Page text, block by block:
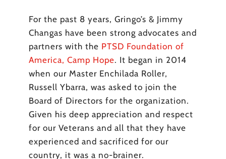
For the past 8 years, Gringo’s & Jimmy
Changas have been strong advocates and
partners with the PTSD Foundation of
America, Camp Hope. It began in 2014
when our Master Enchilada Roller,
Russell Ybarra, was asked to join the
Board of Directors for the organization.
Given his deep appreciation and respect
for our Veterans and all that they have
experienced and sacrificed for our
country, it was a no-brainer.